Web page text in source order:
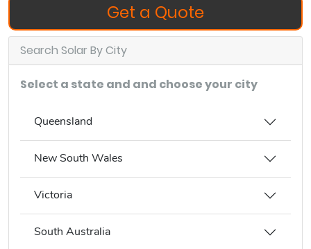
Get a Quote
Search Solar By City
Select a state and and choose your city
Queensland
New South Wales
Victoria
South Australia